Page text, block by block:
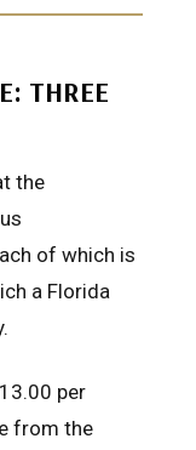
THREE
the
of which is
a Florida
per
from the